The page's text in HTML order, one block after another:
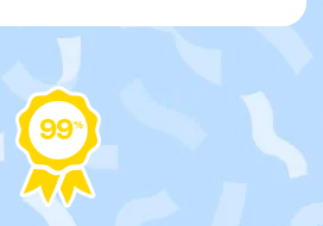
99%